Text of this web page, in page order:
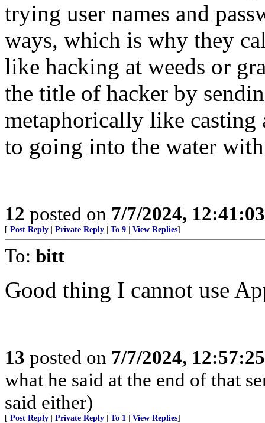
trying user names and
ways, which is why they
like hacking at weeds or
the title of hacker by
metaphorically like casting
to going into the water
12 posted on 7/7/2024,
[ Post Reply Private Reply To 9 View Replies]
To: bitt
Good thing I cannot use
13 posted on 7/7/2024,
what he said at the end of that
said either)
[ Post Reply Private Reply To 1 View Replies]